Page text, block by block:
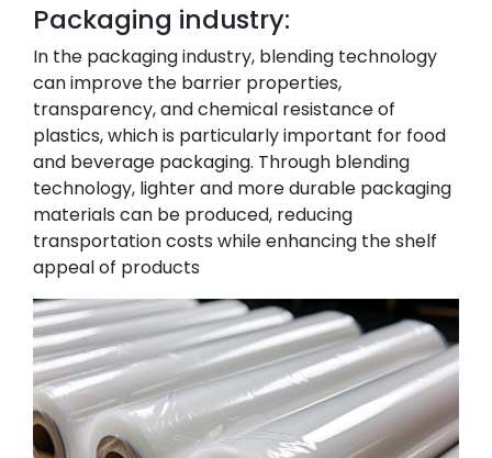
Packaging industry:
In the packaging industry, blending technology
can improve the barrier properties,
transparency, and chemical resistance of
plastics, which is particularly important for food
and beverage packaging. Through blending
technology, lighter and more durable packaging
materials can be produced, reducing
transportation costs while enhancing the shelf
appeal of products